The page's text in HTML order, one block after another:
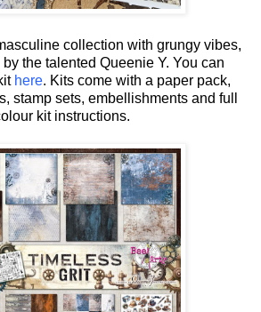
collection with grungy vibes,
the talented Queenie Y. You can
here. Kits come with a paper pack,
stamp sets, embellishments and full
kit instructions.